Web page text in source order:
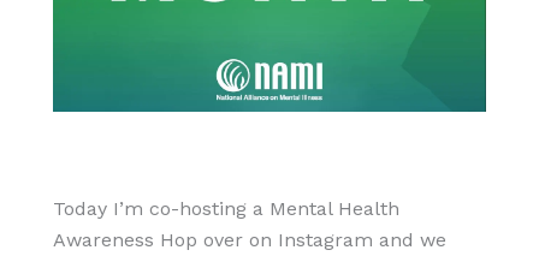
Today I’m co-hosting a Mental Health
Awareness Hop over on Instagram and we